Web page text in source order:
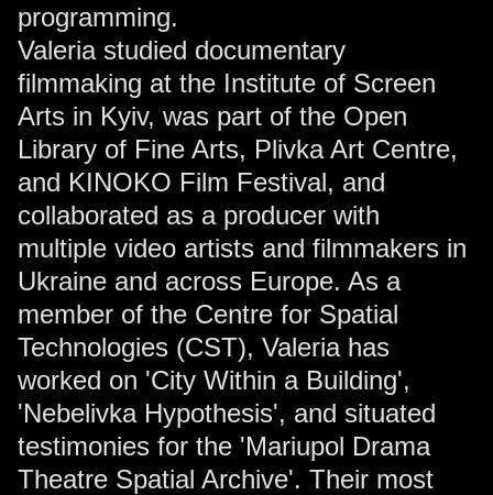
programming.
Valeria studied documentary
filmmaking at the Institute of Screen
Arts in Kyiv, was part of the Open
Library of Fine Arts, Plivka Art Centre,
and KINOKO Film Festival, and
collaborated as a producer with
multiple video artists and filmmakers in
Ukraine and across Europe. As a
member of the Centre for Spatial
Technologies (CST), Valeria has
worked on 'City Within a Building',
'Nebelivka Hypothesis', and situated
testimonies for the 'Mariupol Drama
Theatre Spatial Archive'. Their most